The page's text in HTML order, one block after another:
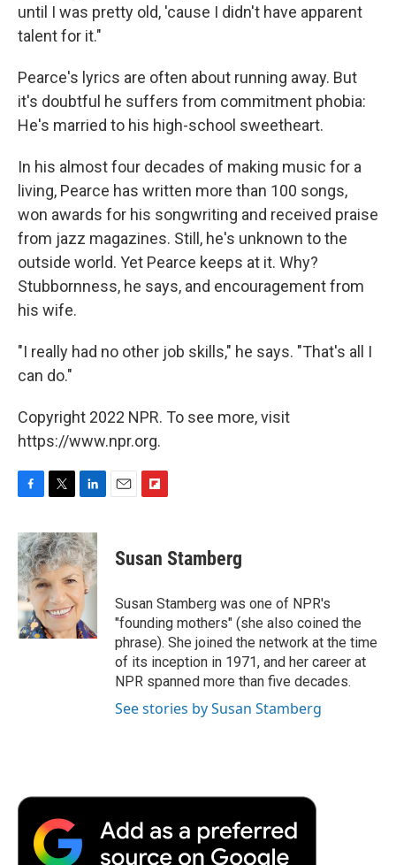
until I was pretty old, 'cause I didn't have apparent
talent for it."
Pearce's lyrics are often about running away. But
it's doubtful he suffers from commitment phobia:
He's married to his high-school sweetheart.
In his almost four decades of making music for a
living, Pearce has written more than 100 songs,
won awards for his songwriting and received praise
from jazz magazines. Still, he's unknown to the
outside world. Yet Pearce keeps at it. Why?
Stubbornness, he says, and encouragement from
his wife.
"I really had no other job skills," he says. "That's all I
can do."
Copyright 2022 NPR. To see more, visit
https://www.npr.org.
F
c
e
b
o
o
k
T
i
t
t
e
r
L
n
k
e
d
I
n
E
F
p
b
a
r
d
Susan Stamberg
Susan Stamberg was one of NPR's
"founding mothers" (she also coined the
phrase). She joined the network at the time
of its inception in 1971, and her career at
NPR spanned more than five decades.
See stories by Susan Stamberg